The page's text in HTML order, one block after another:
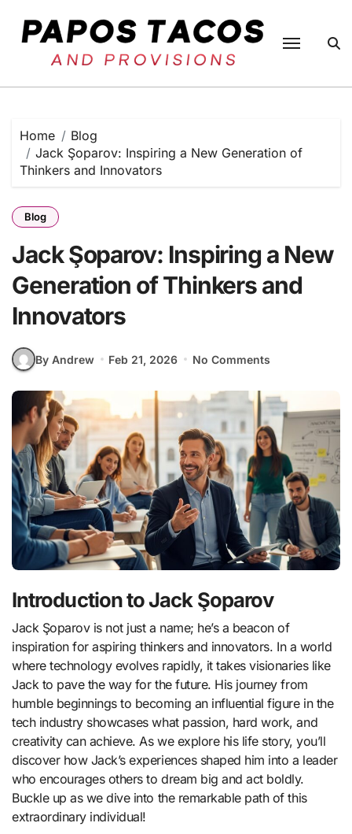
content
Home
Blog
Jack Şoparov: Inspiring a New Generation of
Thinkers and Innovators
Blog
Jack Şoparov: Inspiring a New
Generation of Thinkers and
Innovators
By Andrew Feb 21, 2026 No Comments
Introduction to Jack Şoparov
Jack Şoparov is not just a name; he’s a beacon of
inspiration for aspiring thinkers and innovators. In a world
where technology evolves rapidly, it takes visionaries like
Jack to pave the way for the future. His journey from
humble beginnings to becoming an influential figure in the
tech industry showcases what passion, hard work, and
creativity can achieve. As we explore his life story, you’ll
discover how Jack’s experiences shaped him into a leader
who encourages others to dream big and act boldly.
Buckle up as we dive into the remarkable path of this
extraordinary individual!